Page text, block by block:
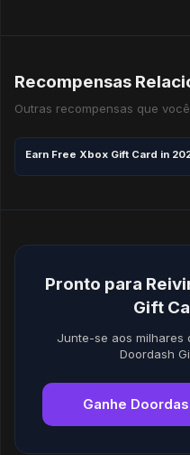
Recompensas
Outras recompensas que
Earn Free Xbox Gift Card in
Pronto para
Gift
Junte-se aos milhares
Doordash
Ganhe